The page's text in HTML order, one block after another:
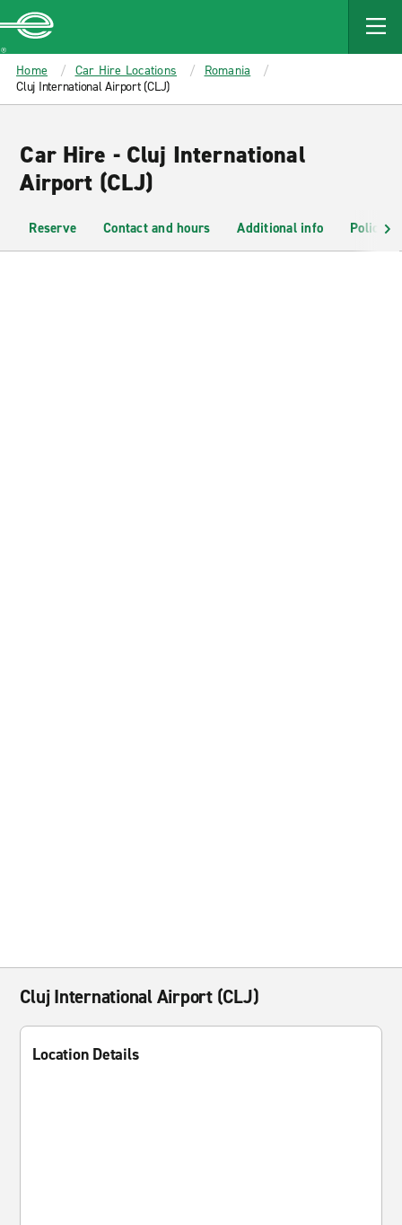
MAIN
CONTENT
Enterprise
Home Car Hire Locations
Romania
Cluj International Airport (CLJ)
Car Hire - Cluj International
Airport (CLJ)
Reserve Contact and hours Additional info Policies
Cluj International Airport (CLJ)
Location Details